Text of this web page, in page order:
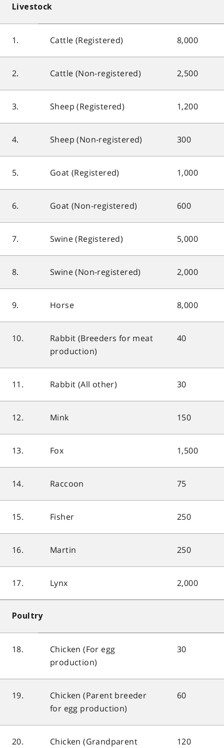
Livestock
1. Cattle (Registered) 8,000
2. Cattle (Non-registered) 2,500
3. Sheep (Registered) 1,200
4. Sheep (Non-registered) 300
5. Goat (Registered) 1,000
6. Goat (Non-registered) 600
7. Swine (Registered) 5,000
8. Swine (Non-registered) 2,000
9. Horse 8,000
10.
Rabbit (Breeders for meat
production)
40
11. Rabbit (All other) 30
12. Mink 150
13. Fox 1,500
14. Raccoon 75
15. Fisher 250
16. Martin 250
17. Lynx 2,000
Poultry
18.
Chicken (For egg
production)
30
19.
Chicken (Parent breeder
for egg production)
60
20. Chicken (Grandparent 120